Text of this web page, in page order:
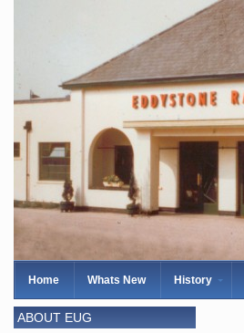
Home Whats New History
ABOUT EUG